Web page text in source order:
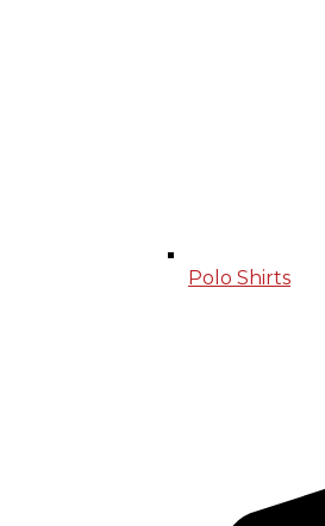
Polo Shirts